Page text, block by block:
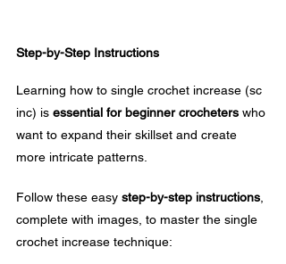
Step-by-Step Instructions
Learning how to single crochet increase (sc
inc) is essential for beginner crocheters who
want to expand their skillset and create
more intricate patterns.
Follow these easy step-by-step instructions
complete with images, to master the single
crochet increase technique: